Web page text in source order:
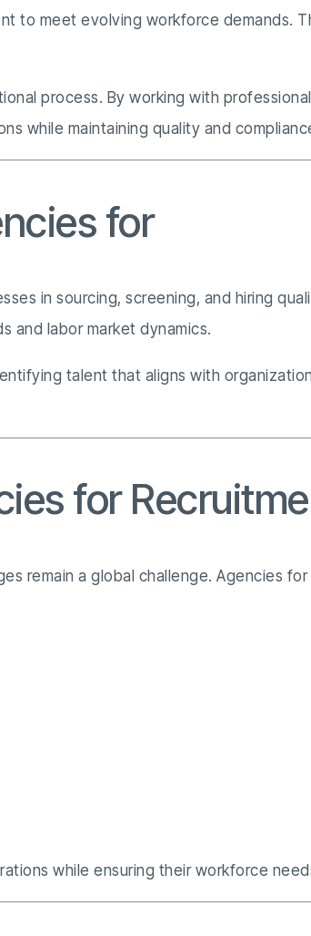
to meet evolving workforce demands.
process. By working with
while maintaining quality and
for
in sourcing, screening, and hiring
and labor market dynamics.
talent that aligns with
for
remain a global challenge. Agencies
while ensuring their workforce